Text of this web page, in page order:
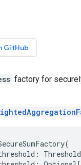
GitHub
factory for
(
: